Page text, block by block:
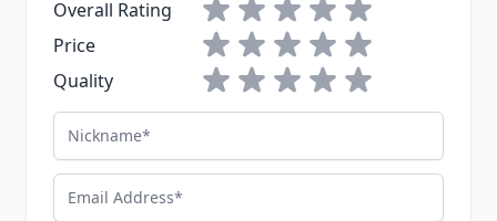
Overall Rating
Price
1 star2 stars3 stars4 stars5 stars
Quality
1 star2 stars3 stars4 stars5 stars
Nickname
Email Address